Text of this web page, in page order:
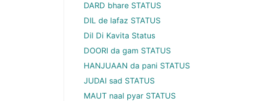
DARD bhare STATUS
DIL de lafaz STATUS
Dil Di Kavita Status
DOORI da gam STATUS
HANJUAAN da pani STATUS
JUDAI sad STATUS
MAUT naal pyar STATUS